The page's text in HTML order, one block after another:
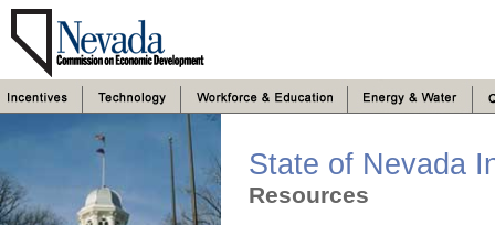
State of Nevada
Resources